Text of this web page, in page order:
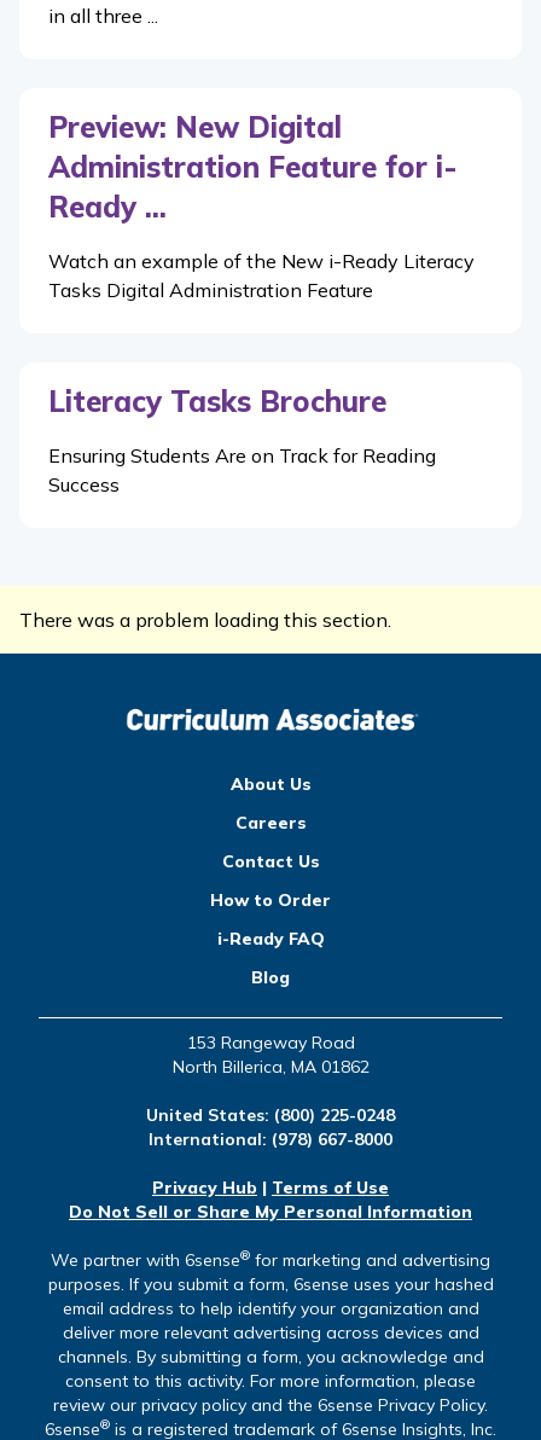
in all three ...
Preview: New Digital
Administration Feature for i-
Ready ...
Watch an example of the New i-Ready Literacy
Tasks Digital Administration Feature
Literacy Tasks Brochure
Ensuring Students Are on Track for Reading
Success
There was a problem loading this section.
About Us
Careers
Contact Us
How to Order
i-Ready FAQ
Blog
153 Rangeway Road
North Billerica, MA 01862
United States: (800) 225-0248
International: (978) 667-8000
Privacy Hub | Terms of Use
Do Not Sell or Share My Personal Information
We partner with 6sense® for marketing and advertising
purposes. If you submit a form, 6sense uses your hashed
email address to help identify your organization and
deliver more relevant advertising across devices and
channels. By submitting a form, you acknowledge and
consent to this activity. For more information, please
review our privacy policy and the 6sense Privacy Policy.
6sense® is a registered trademark of 6sense Insights, Inc.